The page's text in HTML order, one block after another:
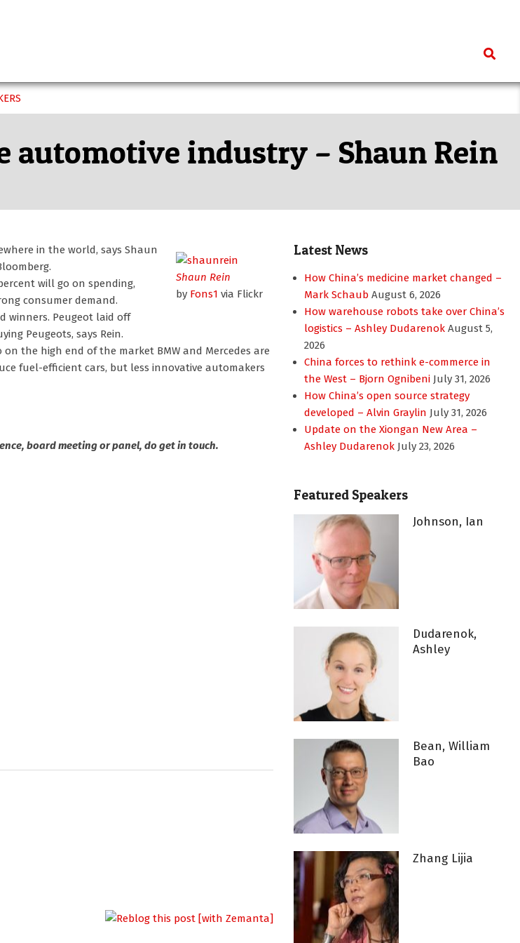
Search
automotive industry – Shaun Rein
Shaun Rein
by Fons1 via Flickr
in the world, says Shaun
will go on spending,
consumer demand.
winners. Peugeot laid off
Peugeots, says Rein.
the high end of the market BMW and Mercedes are
fuel-efficient cars, but less innovative automakers
board meeting or panel, do get in touch.
Latest News
How China’s medicine market changed –
Mark Schaub August 6, 2026
How warehouse robots take over China’s
logistics – Ashley Dudarenok August 5,
2026
China forces to rethink e-commerce in
the West – Bjorn Ognibeni July 31, 2026
How China’s open source strategy
developed – Alvin Graylin July 31, 2026
Update on the Xiongan New Area –
Ashley Dudarenok July 23, 2026
Featured Speakers
Johnson, Ian
Dudarenok,
Ashley
Bean, William
Bao
Zhang Lijia